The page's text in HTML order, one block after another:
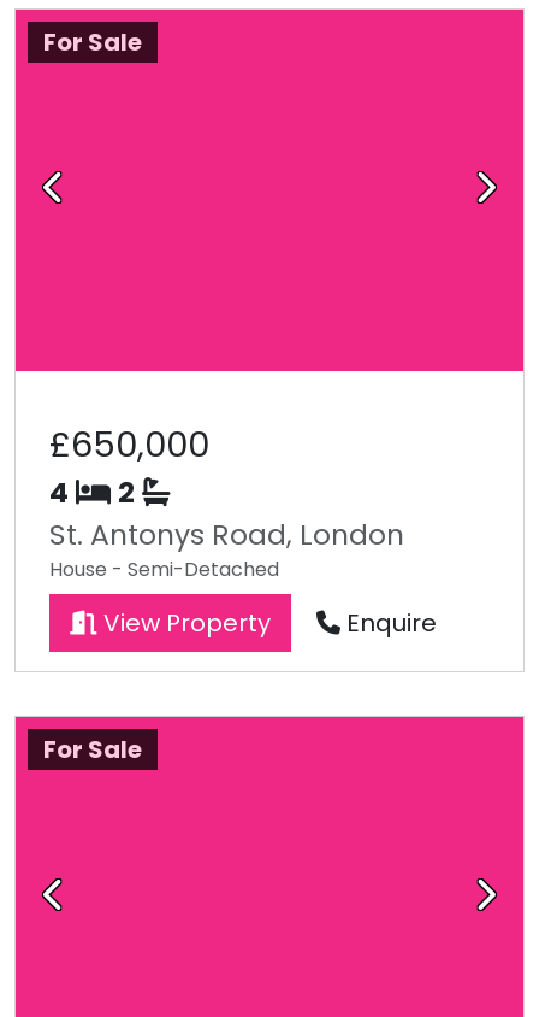
For Sale
Previous Next
£650,000
4
2
St. Antonys Road, London
House - Semi-Detached
View Property Enquire
For Sale
Previous Next